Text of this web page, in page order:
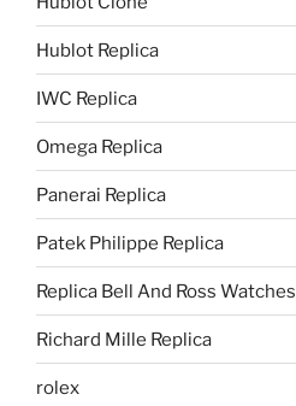
Hublot Replica
IWC Replica
Omega Replica
Panerai Replica
Patek Philippe Replica
Replica Bell And Ross Watches
Richard Mille Replica
rolex